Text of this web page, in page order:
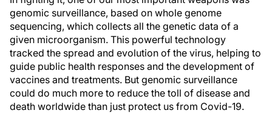
genomic surveillance, based on whole genome
sequencing, which collects all the genetic data of a
given microorganism. This powerful technology
tracked the spread and evolution of the virus, helping to
guide public health responses and the development of
vaccines and treatments. But genomic surveillance
could do much more to reduce the toll of disease and
death worldwide than just protect us from Covid-19.